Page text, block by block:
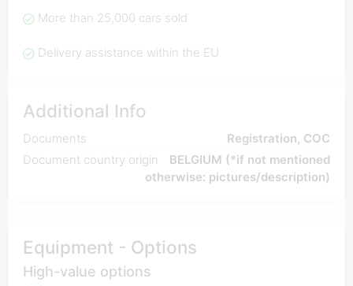
More than 25,000 cars sold
Delivery assistance within the EU
Additional Info
Documents
Registration, COC
Document country origin
BELGIUM (*if not mentioned
otherwise: pictures/description)
Equipment - Options
High-value options